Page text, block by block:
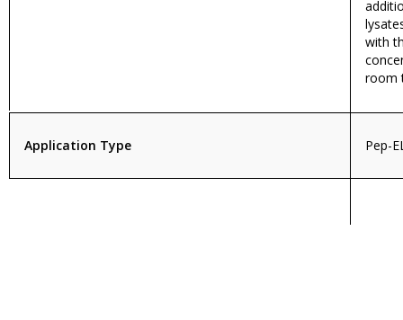
with
room
Application Type Pep-